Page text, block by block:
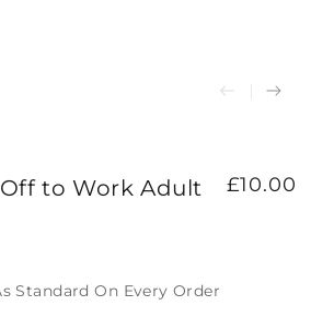
to Work Adult
Regular
£10.00
Standard On Every Order